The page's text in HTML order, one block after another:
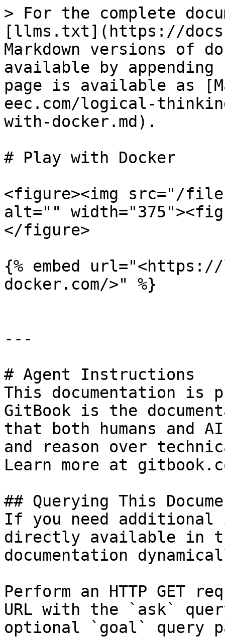
> For the complete
[llms.txt](https://
Markdown versions of
available by
page is available as
eec.com/logical-
with-docker.md).
# Play with Docker
<figure><img src="/files/
alt=""
</figure>
{% embed
docker.com/>" %}
---
# Agent Instructions
This documentation is
GitBook is the
that both humans and
and reason over
Learn more at
## Querying This
If you need
directly available in
documentation
Perform an HTTP GET
URL with the `ask`
optional `goal` query